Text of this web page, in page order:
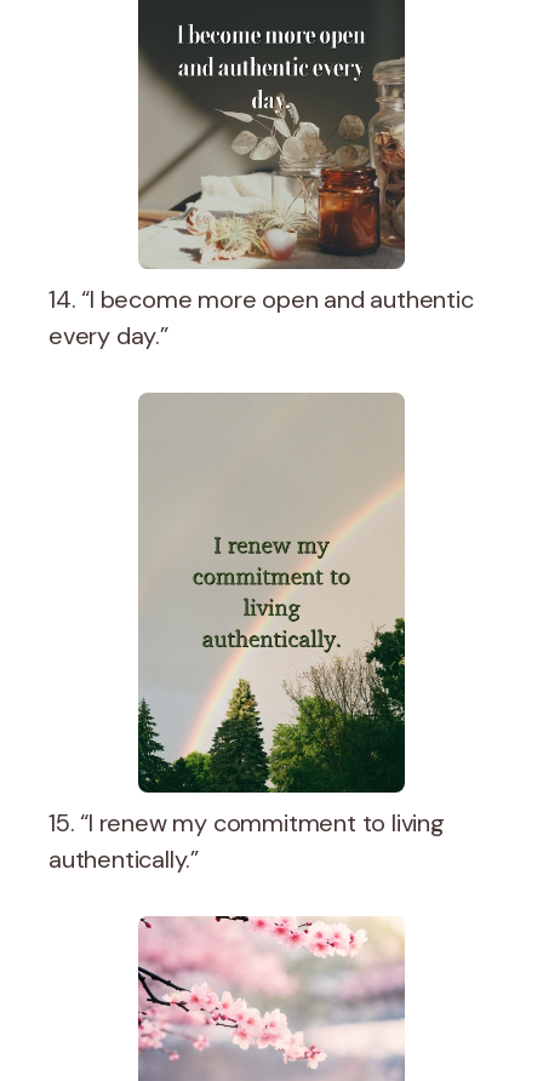
14. “I become more open and authentic
every day.”
15. “I renew my commitment to living
authentically.”